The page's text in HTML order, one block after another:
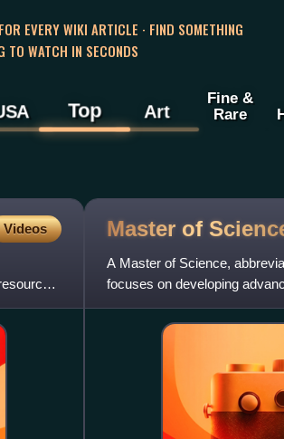
EVERY WIKI ARTICLE · FIND SOMETHING
TO WATCH IN SECONDS
Top Art
Fine &
Rare
Videos Master of
A Master of Science,
focuses on developing
technical, or pro